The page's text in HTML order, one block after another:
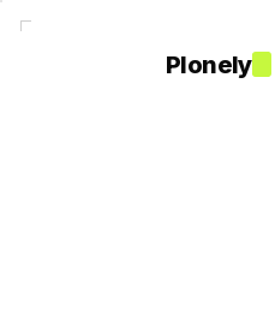
Plonely